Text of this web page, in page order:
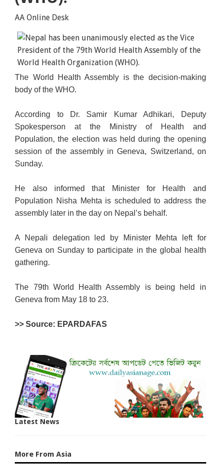
AA Online Desk
The World Health Assembly is the decision-making
body of the WHO.
According to Dr. Samir Kumar Adhikari, Deputy
Spokesperson at the Ministry of Health and
Population, the election was held during the opening
session of the assembly in Geneva, Switzerland, on
Sunday.
He also informed that Minister for Health and
Population Nisha Mehta is scheduled to address the
assembly later in the day on Nepal’s behalf.
A Nepali delegation led by Minister Mehta left for
Geneva on Sunday to participate in the global health
gathering.
The 79th World Health Assembly is being held in
Geneva from May 18 to 23.
>> Source: EPARDAFAS
Latest News
More From Asia